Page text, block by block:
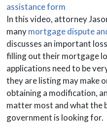
assistance form
In this video, attorney
manymortgage dispute
discusses an important
filling out their mortgage
applications need to be
they are listing may make
obtaining a modification,
matter most and what the
government is looking for.